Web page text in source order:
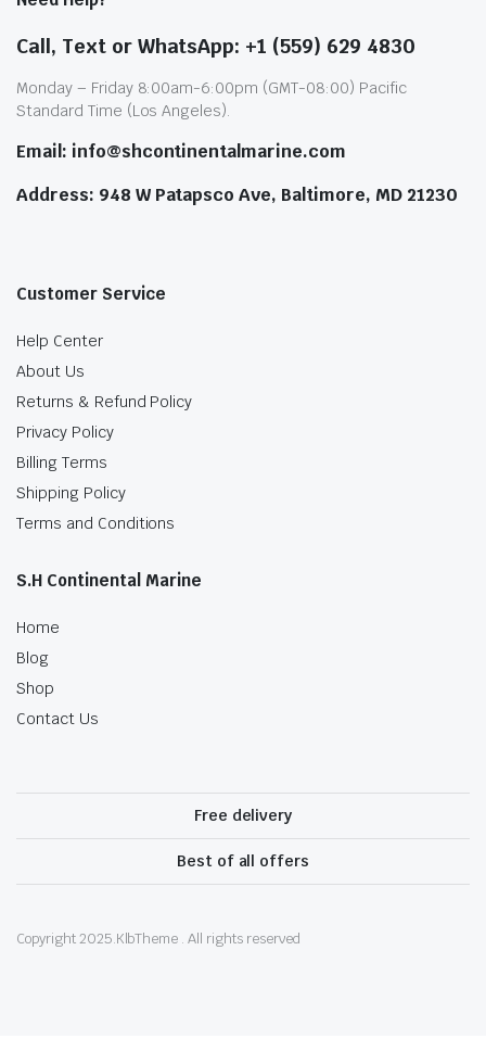
Call, Text or WhatsApp: +1 (559) 629 4830
Monday – Friday 8:00am-6:00pm (GMT-08:00) Pacific
Standard Time (Los Angeles).
Email: info@shcontinentalmarine.com
Address: 948 W Patapsco Ave, Baltimore, MD 21230
Customer Service
Help Center
About Us
Returns & Refund Policy
Privacy Policy
Billing Terms
Shipping Policy
Terms and Conditions
S.H Continental Marine
Home
Blog
Shop
Contact Us
Free delivery
Best of all offers
Copyright 2025.KlbTheme . All rights reserved